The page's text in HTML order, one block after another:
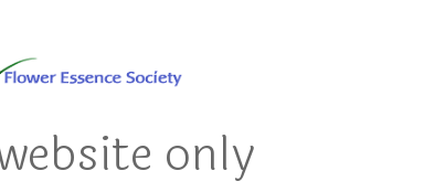
only